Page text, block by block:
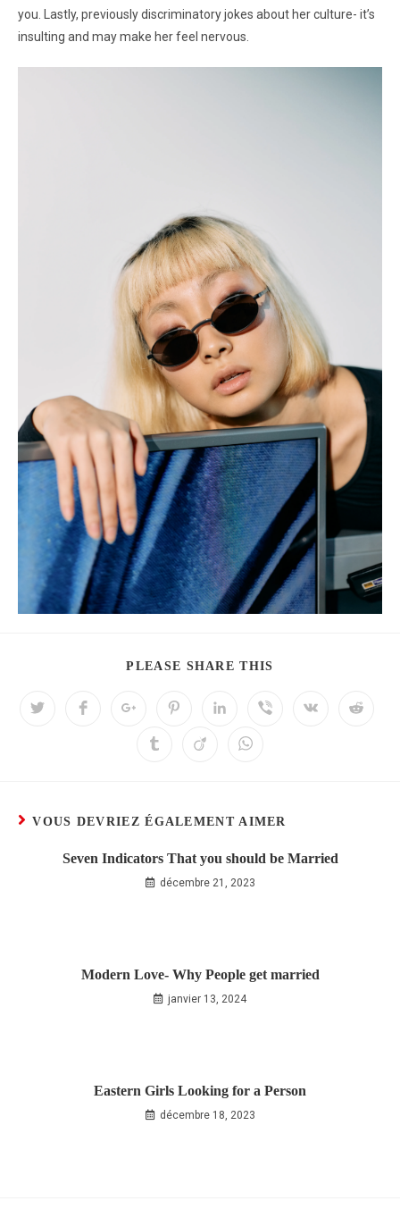
you. Lastly, previously discriminatory jokes about her culture- it’s
insulting and may make her feel nervous.
PLEASE SHARE THIS
VOUS DEVRIEZ ÉGALEMENT AIMER
Seven Indicators That you should be Married
décembre 21, 2023
Modern Love- Why People get married
janvier 13, 2024
Eastern Girls Looking for a Person
décembre 18, 2023